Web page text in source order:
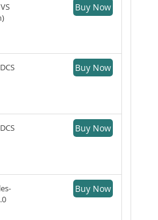
Buy Now
Buy Now
Buy Now
Buy Now